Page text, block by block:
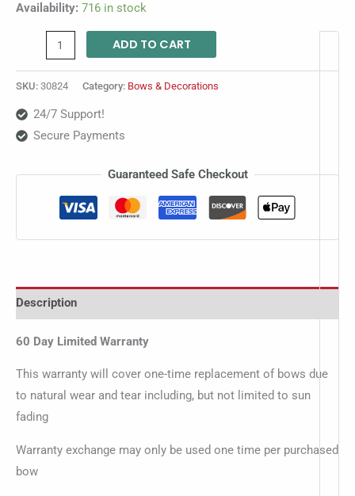
Availability: 716 in stock
ADD TO CART
SKU: 30824 Category: Bows & Decorations
24/7 Support!
Secure Payments
Guaranteed Safe Checkout
Description
60 Day Limited Warranty
This warranty will cover one-time replacement of bows due
to natural wear and tear including, but not limited to sun
fading
Warranty exchange may only be used one time per purchased
bow